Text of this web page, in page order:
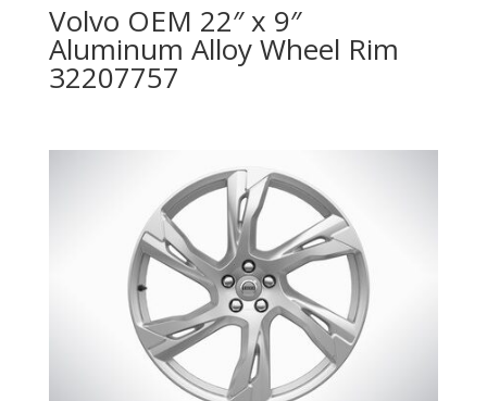
Volvo OEM 22″ x 9″
Aluminum Alloy Wheel Rim
32207757